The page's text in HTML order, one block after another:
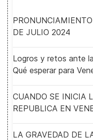
DE JULIO 2024
Logros y retos ante
Qué esperar para
CUANDO SE INICIA
REPUBLICA EN
LA GRAVEDAD DE